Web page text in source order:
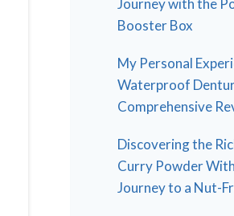
Journey with the
Booster Box
My Personal
Waterproof
Comprehensive
Discovering the
Curry Powder
Journey to a Nut-